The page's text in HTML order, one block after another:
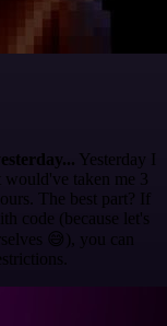
Yesterday I
taken me 3
The best part? If
code (because let's
😅), you can